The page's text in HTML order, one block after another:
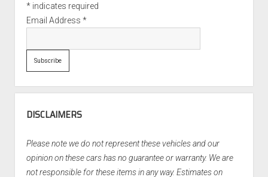
*indicates required
Email Address *
DISCLAIMERS
Please note we do not represent these vehicles and our
opinion on these cars has no guarantee or warranty. We are
not responsible for these items in any way. Estimates on